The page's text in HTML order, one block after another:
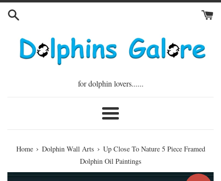
Skip
for dolphin lovers......
Menu
Home › Dolphin Wall Arts › Up Close To Nature 5 Piece Framed
Dolphin Oil Paintings